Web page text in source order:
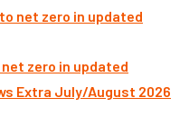
zero in updated